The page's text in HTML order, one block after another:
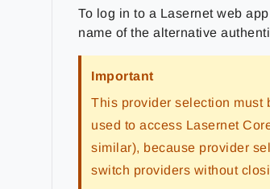
To log in to a Lasernet web
name of the alternative
Important
This provider selection must
used to access Lasernet
similar), because provider
switch providers without